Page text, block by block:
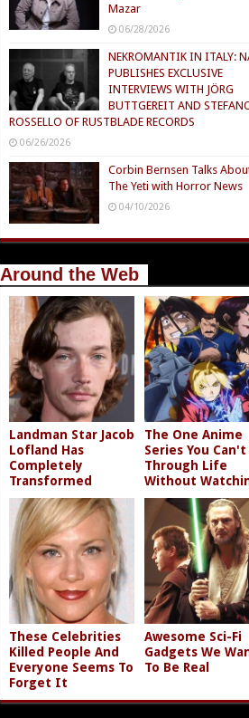
Mazar
06/28/2026
NEKROMANTIK IN ITALY:
PUBLISHES EXCLUSIVE
INTERVIEWS WITH JÖRG
BUTTGEREIT AND
ROSSELLO OF RUSTBLADE RECORDS
06/26/2026
Corbin Bernsen Talks
The Yeti with Horror News
04/10/2026
Around the Web
Landman Star Jacob
Lofland Has
Completely
Transformed
The One Anime
Series You Can't
Through Life
Without
These Celebrities
Killed People And
Everyone Seems To
Forget It
Awesome Sci-Fi
Gadgets We
To Be Real